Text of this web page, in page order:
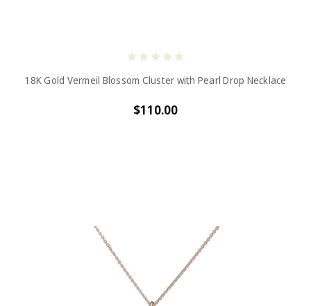
18K Gold Vermeil Blossom Cluster with Pearl Drop Necklace
$110.00